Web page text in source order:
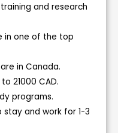
and research
in one of the top
in Canada.
21000 CAD.
programs.
and work for 1-3